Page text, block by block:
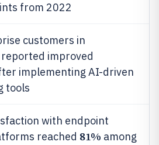
from 2022
customers in
improved
implementing AI-driven
tools
with endpoint
reached 81% among